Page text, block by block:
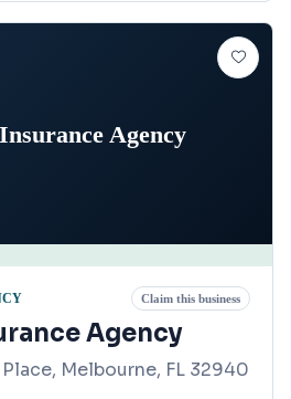
Agency
Claim this business
Agency
Melbourne, FL 32940